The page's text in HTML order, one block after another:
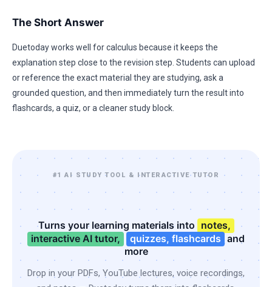
The Short Answer
Duetoday works well for calculus because it keeps the
explanation step close to the revision step. Students can upload
or reference the exact material they are studying, ask a
grounded question, and then immediately turn the result into
flashcards, a quiz, or a cleaner study block.
#1 AI STUDY TOOL & INTERACTIVE TUTOR
Turns your learning materials into notes,
interactive AI tutor,
quizzes, flashcards and
more
Drop in your PDFs, YouTube lectures, voice recordings,